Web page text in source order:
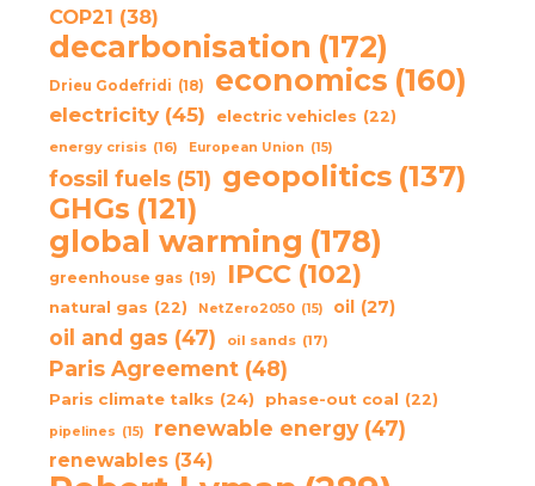
COP21 (38)
decarbonisation (172)
Drieu Godefridi (18) economics (160)
electricity (45) electric vehicles (22)
energy crisis (16) European Union (15)
fossil fuels (51) geopolitics (137)
GHGs (121)
global warming (178)
greenhouse gas (19) IPCC (102)
natural gas (22) NetZero2050 (15) oil (27)
oil and gas (47) oil sands (17)
Paris Agreement (48)
Paris climate talks (24) phase-out coal (22)
pipelines (15) renewable energy (47)
renewables (34)